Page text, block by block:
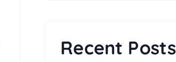
Recent Posts